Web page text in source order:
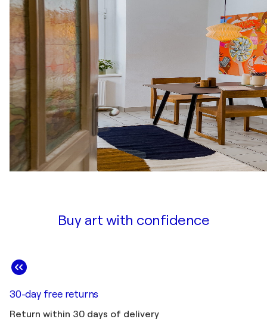
Buy art with confidence
30-day free returns
Return within 30 days of delivery